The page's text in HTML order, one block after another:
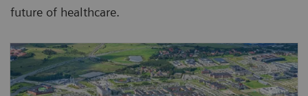
future of healthcare.